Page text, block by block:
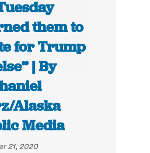
them to
for Trump
| By
Alaska
Media
21, 2020